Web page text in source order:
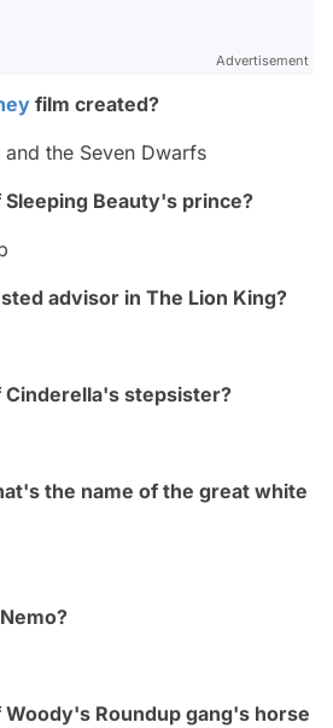
Advertisement
film created?
the Seven Dwarfs
Beauty's prince?
advisor in The Lion King?
Cinderella's stepsister?
the name of the great white
Roundup gang's horse